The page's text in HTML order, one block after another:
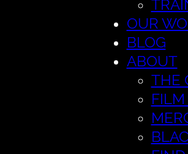
OUR
BLOG
ABOUT
THE